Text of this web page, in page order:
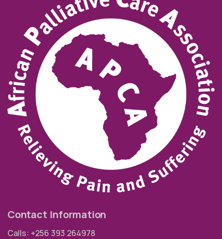
Contact Information
Calls: +256 393 264978